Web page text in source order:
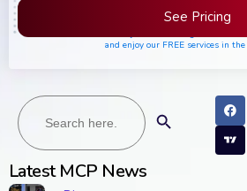
Search
for:
Latest MCP News
See Pricing
and enjoy our FREE services in